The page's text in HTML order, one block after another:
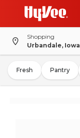
Shopping
Urbandale, Iowa
Fresh Pantry